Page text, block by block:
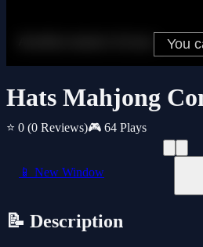
Hats Mahjong
⭐ 0 (0 Reviews)🎮 64 Plays
📱 New Window
📝 Description